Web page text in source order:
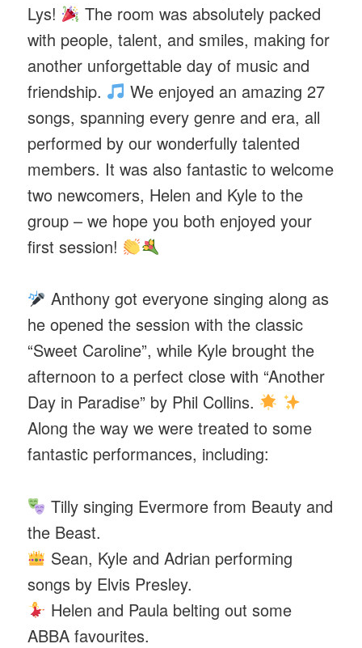
Lys!
The room was absolutely packed
with people, talent, and smiles, making for
another unforgettable day of music and
friendship.
We enjoyed an amazing 27
songs, spanning every genre and era, all
performed by our wonderfully talented
members. It was also fantastic to welcome
two newcomers, Helen and Kyle to the
group – we hope you both enjoyed your
first session!
Anthony got everyone singing along as
he opened the session with the classic
“Sweet Caroline”, while Kyle brought the
afternoon to a perfect close with “Another
Day in Paradise” by Phil Collins.
Along the way we were treated to some
fantastic performances, including:
Tilly singing Evermore from Beauty and
the Beast.
Sean, Kyle and Adrian performing
songs by Elvis Presley.
Helen and Paula belting out some
ABBA favourites.